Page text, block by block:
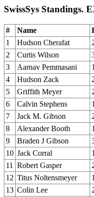
SwissSys Standings.
# Name
1
Hudson Cherafat
2
Curtis Wilson
3
Aarnav Pemmasani
4
Hudson Zack
5
Griffith Meyer
6
Calvin Stephens
7
Jack M. Gibson
8
Alexander Booth
9
Braden J Gibson
10 Jack Corral
11
Robert Gasper
12 Titus Noltensmeyer
13 Colin Lee